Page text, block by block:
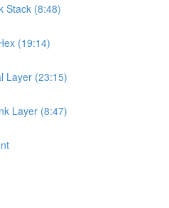
Stack (8:48)
(19:14)
Layer (23:15)
Layer (8:47)